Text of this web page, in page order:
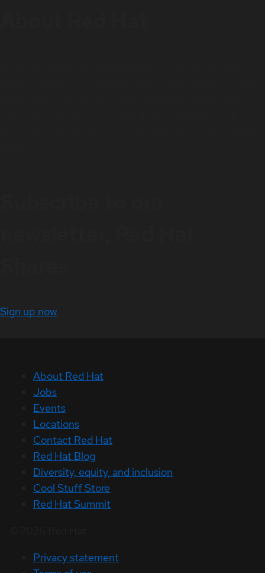
Sign up now
About Red Hat
Jobs
Events
Locations
Contact Red Hat
Red Hat Blog
Diversity, equity, and inclusion
Cool Stuff Store
Red Hat Summit
Privacy statement